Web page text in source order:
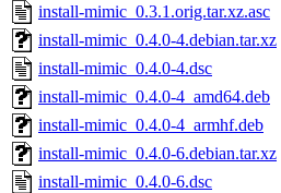
install-mimic_0.3.1.orig.tar.xz.asc
install-mimic_0.4.0-4.debian.tar.xz
install-mimic_0.4.0-4.dsc
install-mimic_0.4.0-4_amd64.deb
install-mimic_0.4.0-4_armhf.deb
install-mimic_0.4.0-6.debian.tar.xz
install-mimic_0.4.0-6.dsc